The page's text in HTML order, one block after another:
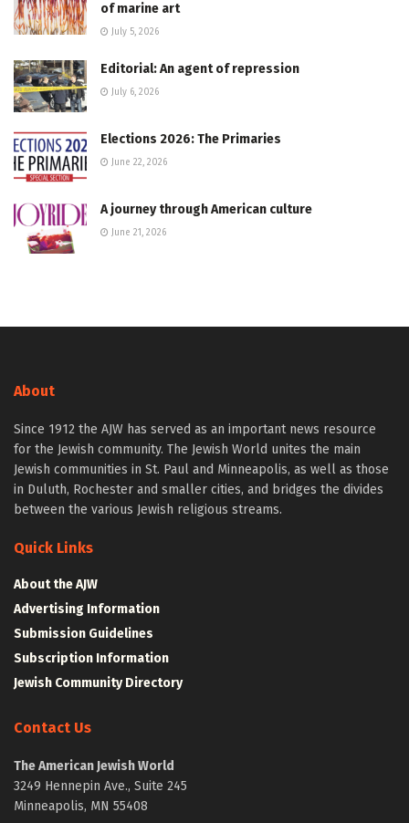
of marine art
July 5, 2026
Editorial: An agent of repression
July 6, 2026
Elections 2026: The Primaries
June 22, 2026
A journey through American culture
June 21, 2026
About
Since 1912 the AJW has served as an important news resource
for the Jewish community. The Jewish World unites the main
Jewish communities in St. Paul and Minneapolis, as well as those
in Duluth, Rochester and smaller cities, and bridges the divides
between the various Jewish religious streams.
Quick Links
About the AJW
Advertising Information
Submission Guidelines
Subscription Information
Jewish Community Directory
Contact Us
The American Jewish World
3249 Hennepin Ave., Suite 245
Minneapolis, MN 55408